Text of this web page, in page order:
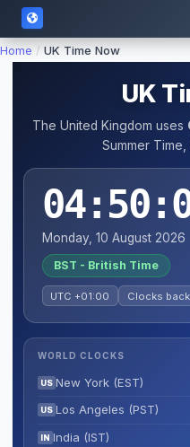
Home / UK Time Now
UK
The United Kingdom uses
Summer Time,
Monday, 10 August 2026
BST - British Time
UTC +01:00 Clocks
WORLD CLOCKS
US New York (EST)
US Los Angeles (PST)
IN India (IST)